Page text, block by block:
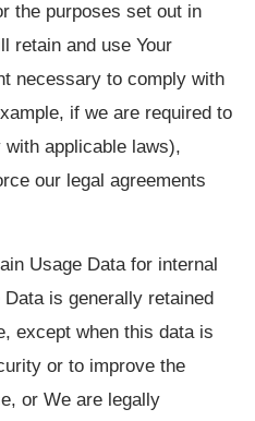
the purposes set out in
retain and use Your
necessary to comply with
if we are required to
applicable laws),
our legal agreements
Usage Data for internal
is generally retained
except when this data is
or to improve the
or We are legally